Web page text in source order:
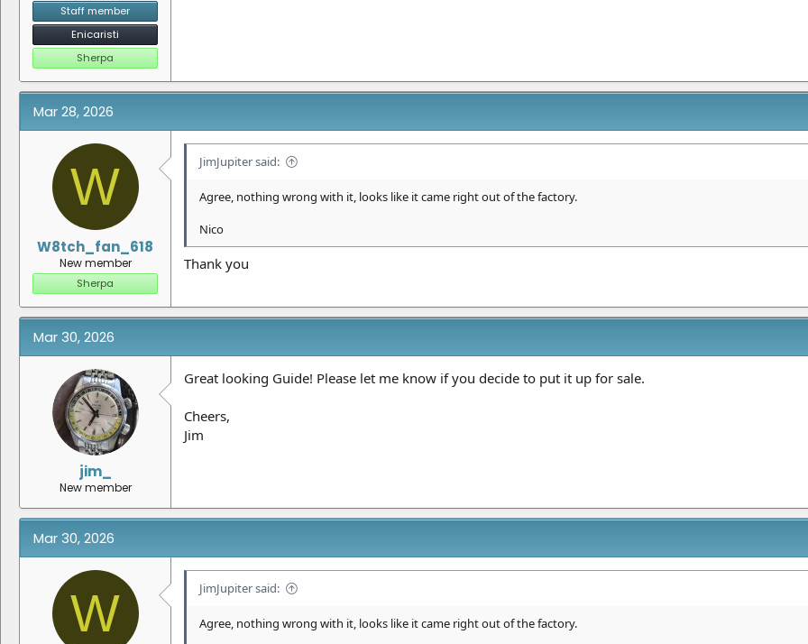
Staff member
Enicaristi
Sherpa
Mar 28, 2026
W
W8tch_fan_618
New member
Sherpa
JimJupiter said:
Agree, nothing wrong with it, looks like it came right out of the factory.
Nico
Thank you
Mar 30, 2026
jim_
New member
Great looking Guide! Please let me know if you decide to put it up for sale.
Cheers,
Jim
Mar 30, 2026
W JimJupiter said:
Agree, nothing wrong with it, looks like it came right out of the factory.